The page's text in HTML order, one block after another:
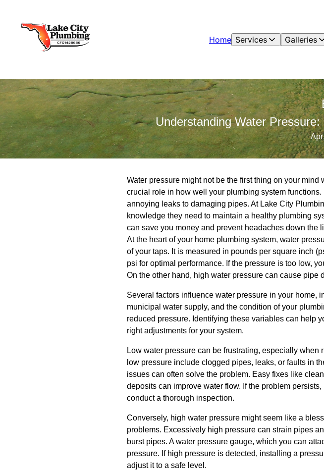
Home Services Galleries
Understanding Water
Water pressure might not be the first thing on your
crucial role in how well your plumbing system
annoying leaks to damaging pipes. At Lake City
knowledge they need to maintain a healthy plumbing
can save you money and prevent headaches down the
At the heart of your home plumbing system, water
of your taps. It is measured in pounds per square inch
psi for optimal performance. If the pressure is too low,
On the other hand, high water pressure can cause pipe
Several factors influence water pressure in your home,
municipal water supply, and the condition of your
reduced pressure. Identifying these variables can help
right adjustments for your system.
Low water pressure can be frustrating, especially
low pressure include clogged pipes, leaks, or faults in
issues can often solve the problem. Easy fixes like
deposits can improve water flow. If the problem
conduct a thorough inspection.
Conversely, high water pressure might seem like a
problems. Excessively high pressure can strain pipes
burst pipes. A water pressure gauge, which you can
pressure. If high pressure is detected, installing a
adjust it to a safe level.